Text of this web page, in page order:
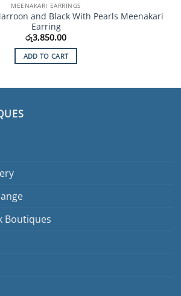
MEENAKARI EARRINGS
and Black With Pearls Meenakari
Earring
රු3,850.00
ADD TO CART
Boutiques